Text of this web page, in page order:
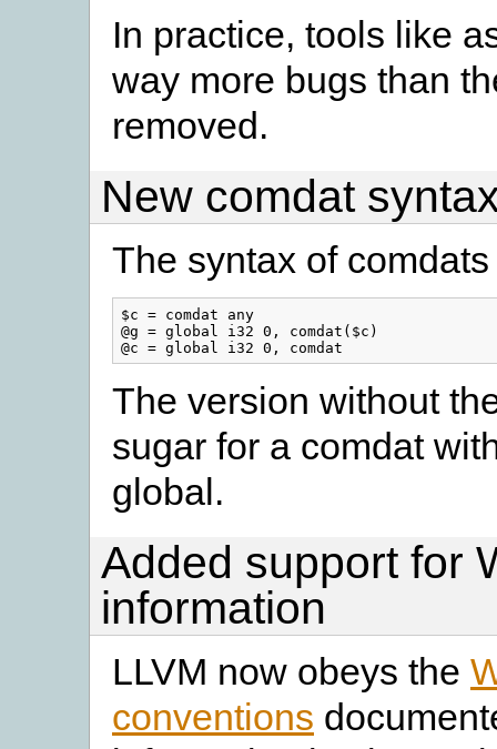
In practice, tools like
way more bugs than
removed.
New comdat
The syntax of
$c = comdat any
@g = global i32 0, comdat($c)
The version without
sugar for a comdat
global.
Added support for
information
LLVM now obeys the
conventions